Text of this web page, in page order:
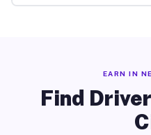
EARN IN
Find